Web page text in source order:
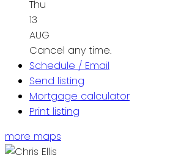
Thu
13
AUG
Cancel any time.
Schedule / Email
Send listing
Mortgage calculator
Print listing
more maps